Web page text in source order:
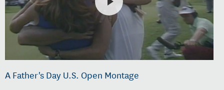
A Father's Day U.S. Open Montage